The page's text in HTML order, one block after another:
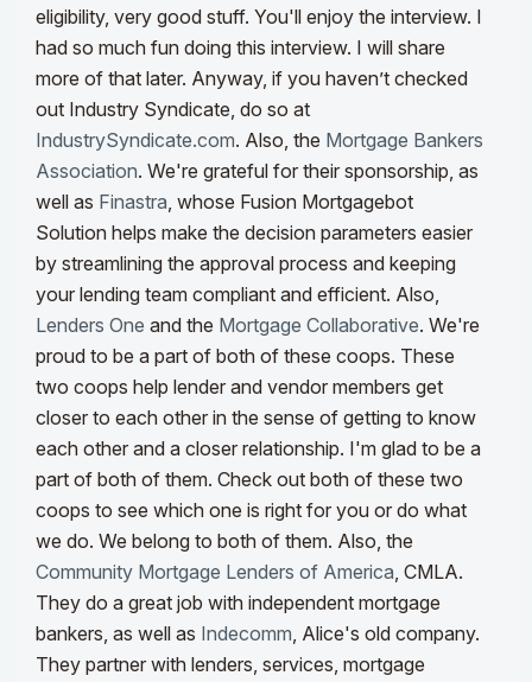
eligibility, very good stuff. You'll enjoy the interview. I
had so much fun doing this interview. I will share
more of that later. Anyway, if you haven’t checked
out Industry Syndicate, do so at
IndustrySyndicate.com. Also, the Mortgage Bankers
Association. We're grateful for their sponsorship, as
well as Finastra, whose Fusion Mortgagebot
Solution helps make the decision parameters easier
by streamlining the approval process and keeping
your lending team compliant and efficient. Also,
Lenders One and the Mortgage Collaborative. We're
proud to be a part of both of these coops. These
two coops help lender and vendor members get
closer to each other in the sense of getting to know
each other and a closer relationship. I'm glad to be a
part of both of them. Check out both of these two
coops to see which one is right for you or do what
we do. We belong to both of them. Also, the
Community Mortgage Lenders of America, CMLA.
They do a great job with independent mortgage
bankers, as well as Indecomm, Alice's old company.
They partner with lenders, services, mortgage